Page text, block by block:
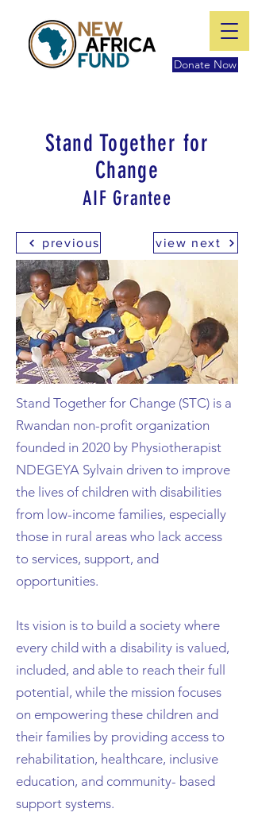
Donate Now
Stand Together for
Change
AIF Grantee
previous view next
Stand Together for Change (STC) is a
Rwandan non-profit organization
founded in 2020 by Physiotherapist
NDEGEYA Sylvain driven to improve
the lives of children with disabilities
from low-income families, especially
those in rural areas who lack access
to services, support, and
opportunities.
Its vision is to build a society where
every child with a disability is valued,
included, and able to reach their full
potential, while the mission focuses
on empowering these children and
their families by providing access to
rehabilitation, healthcare, inclusive
education, and community- based
support systems.